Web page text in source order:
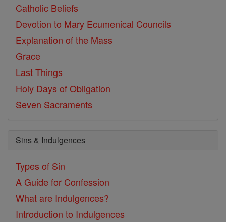
Catholic Beliefs
Devotion to Mary Ecumenical Councils
Explanation of the Mass
Grace
Last Things
Holy Days of Obligation
Seven Sacraments
Sins & Indulgences
Types of Sin
A Guide for Confession
What are Indulgences?
Introduction to Indulgences